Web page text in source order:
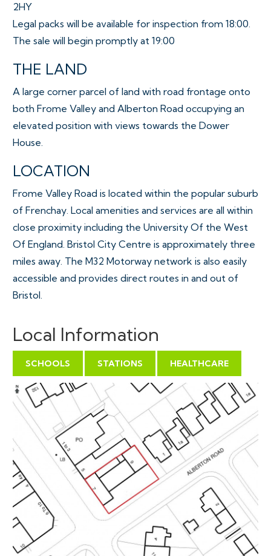
2HY
Legal packs will be available for inspection from 18:00.
The sale will begin promptly at 19:00
THE LAND
A large corner parcel of land with road frontage onto
both Frome Valley and Alberton Road occupying an
elevated position with views towards the Dower
House.
LOCATION
Frome Valley Road is located within the popular suburb
of Frenchay. Local amenities and services are all within
close proximity including the University Of the West
Of England. Bristol City Centre is approximately three
miles away. The M32 Motorway network is also easily
accessible and provides direct routes in and out of
Bristol.
THE OPPORTUNITY
existing buildings and erect 8 self contained flats.
There is scope for the addition of extra units / storeys
subject to gaining the necessary consents.
We would suggest the resale values are £175,000 -
£200,000 per unit.
SCHEDULE ( ALL SELF
CONTAINED )
Flat 1 - Ground Floor 1 Bed 1 Bath
Flat 2 - Ground Floor 1 Bed 1 Bath
Local Information
SCHOOLS STATIONS HEALTHCARE